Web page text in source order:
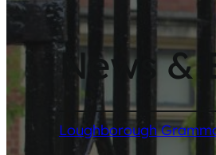
News &
Loughborough